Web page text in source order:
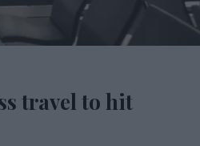
travel to hit